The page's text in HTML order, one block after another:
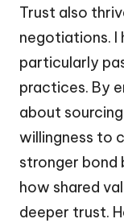
Trust also
negotiations. I
particularly
practices. By
about
willingness to
stronger bond
how shared
deeper trust.